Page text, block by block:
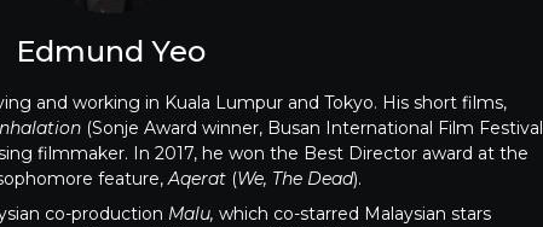
Edmund Yeo
and working in Kuala Lumpur and Tokyo. His short films,
(Sonje Award winner, Busan International Film Festival
filmmaker. In 2017, he won the Best Director award at the
feature,Aqerat (We, The Dead).
co-production Malu, which co-starred Malaysian stars